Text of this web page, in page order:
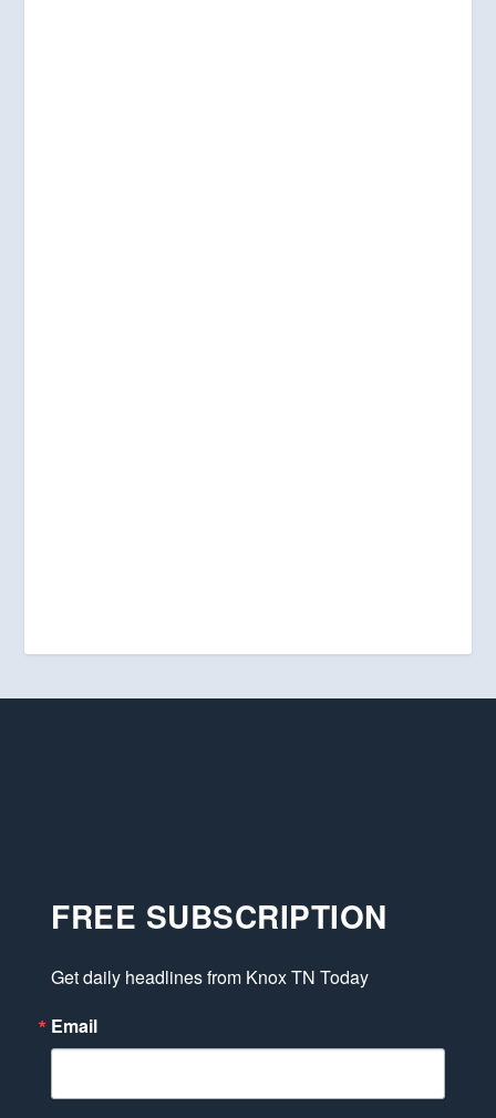
FREE SUBSCRIPTION
Get daily headlines from Knox TN Today
Email